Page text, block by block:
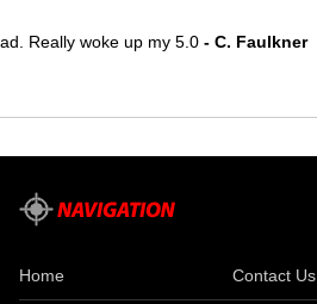
Really woke up my 5.0 - C. Faulkner
Home Contact Us